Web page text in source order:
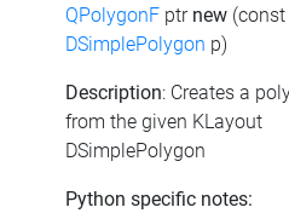
QPolygonF ptr new (const
DSimplePolygon p)
Description: Creates a
from the given KLayout
DSimplePolygon
Python specific notes: